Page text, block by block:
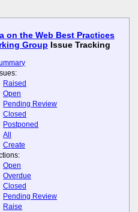
on the Web Best Practices
Group Issue Tracking
Raised
Open
Pending Review
Closed
Postponed
All
Create
Open
Overdue
Closed
Pending Review
Raise